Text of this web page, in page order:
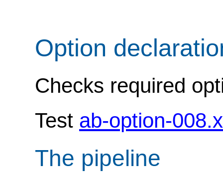
Option
Checks required
Test ab-option-
The pipeline